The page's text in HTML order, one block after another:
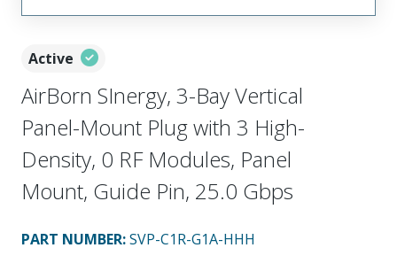
Active
AirBorn SInergy, 3-Bay Vertical
Panel-Mount Plug with 3 High-
Density, 0 RF Modules, Panel
Mount, Guide Pin, 25.0 Gbps
PART NUMBER:SVP-C1R-G1A-HHH